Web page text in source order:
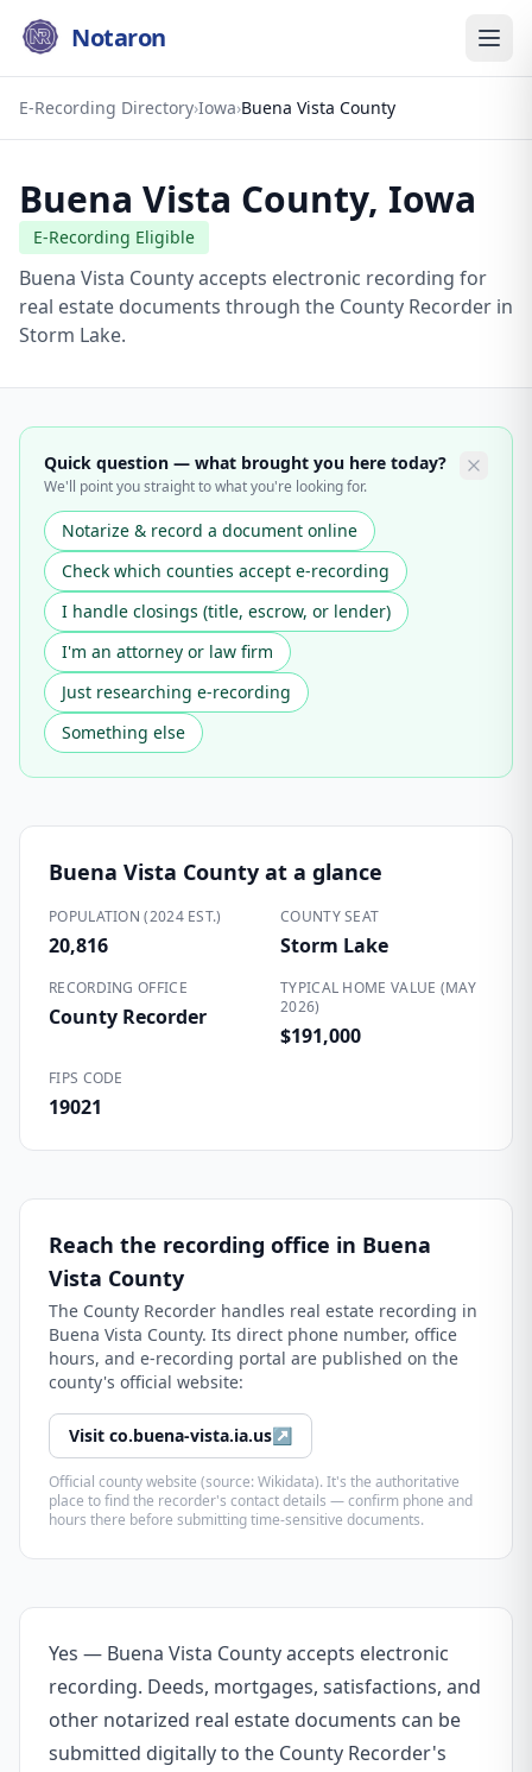
Notaron
E-Recording Directory›Iowa›Buena Vista County
Buena Vista County, Iowa
E-Recording Eligible
Buena Vista County accepts electronic recording for
real estate documents through the County Recorder in
Storm Lake.
Quick question — what brought you here today?
We'll point you straight to what you're looking for.
Notarize & record a document online
Check which counties accept e-recording
I handle closings (title, escrow, or lender)
I'm an attorney or law firm
Just researching e-recording
Something else
Buena Vista County at a glance
POPULATION (2024 EST.)
20,816
COUNTY SEAT
Storm Lake
RECORDING OFFICE
County Recorder
TYPICAL HOME VALUE (MAY
2026)
$191,000
FIPS CODE
19021
Reach the recording office in Buena
Vista County
The County Recorder handles real estate recording in
Buena Vista County. Its direct phone number, office
hours, and e-recording portal are published on the
county's official website:
Visit co.buena-vista.ia.us↗
Official county website (source: Wikidata). It's the authoritative
place to find the recorder's contact details — confirm phone and
hours there before submitting time-sensitive documents.
Yes — Buena Vista County accepts electronic
recording. Deeds, mortgages, satisfactions, and
other notarized real estate documents can be
submitted digitally to the County Recorder's